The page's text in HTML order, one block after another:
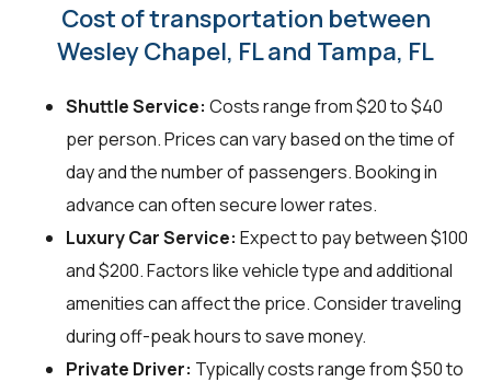
Cost of transportation between
Wesley Chapel, FL and Tampa, FL
Shuttle Service: Costs range from $20 to $40
per person. Prices can vary based on the time of
day and the number of passengers. Booking in
advance can often secure lower rates.
Luxury Car Service: Expect to pay between $100
and $200. Factors like vehicle type and additional
amenities can affect the price. Consider traveling
during off-peak hours to save money.
Private Driver: Typically costs range from $50 to